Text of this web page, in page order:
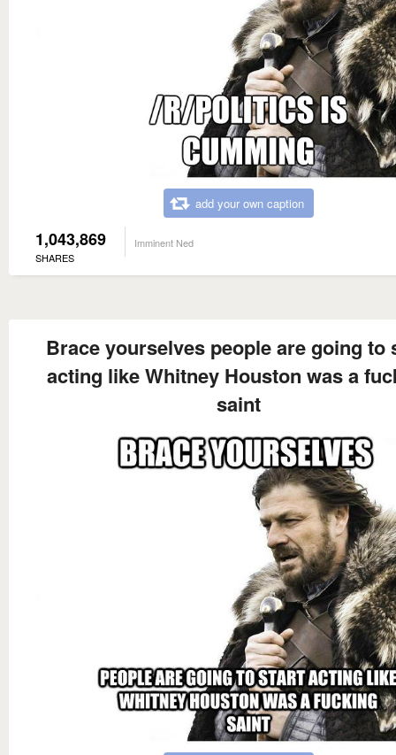
add your own caption
1,043,869
SHARES
Imminent Ned
Brace yourselves people are going to
acting like Whitney Houston was a
saint